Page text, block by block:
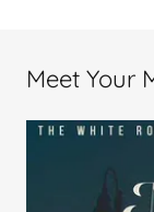
Meet Your